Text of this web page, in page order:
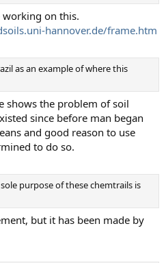
working on this.
hannover.de/frame.htm
as an example of where this
shows the problem of soil
since before man began
and good reason to use
to do so.
purpose of these chemtrails is
but it has been made by